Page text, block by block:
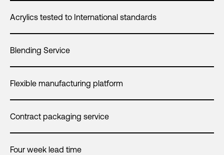
Acrylics tested to International standards
Blending Service
Flexible manufacturing platform
Contract packaging service
Four week lead time